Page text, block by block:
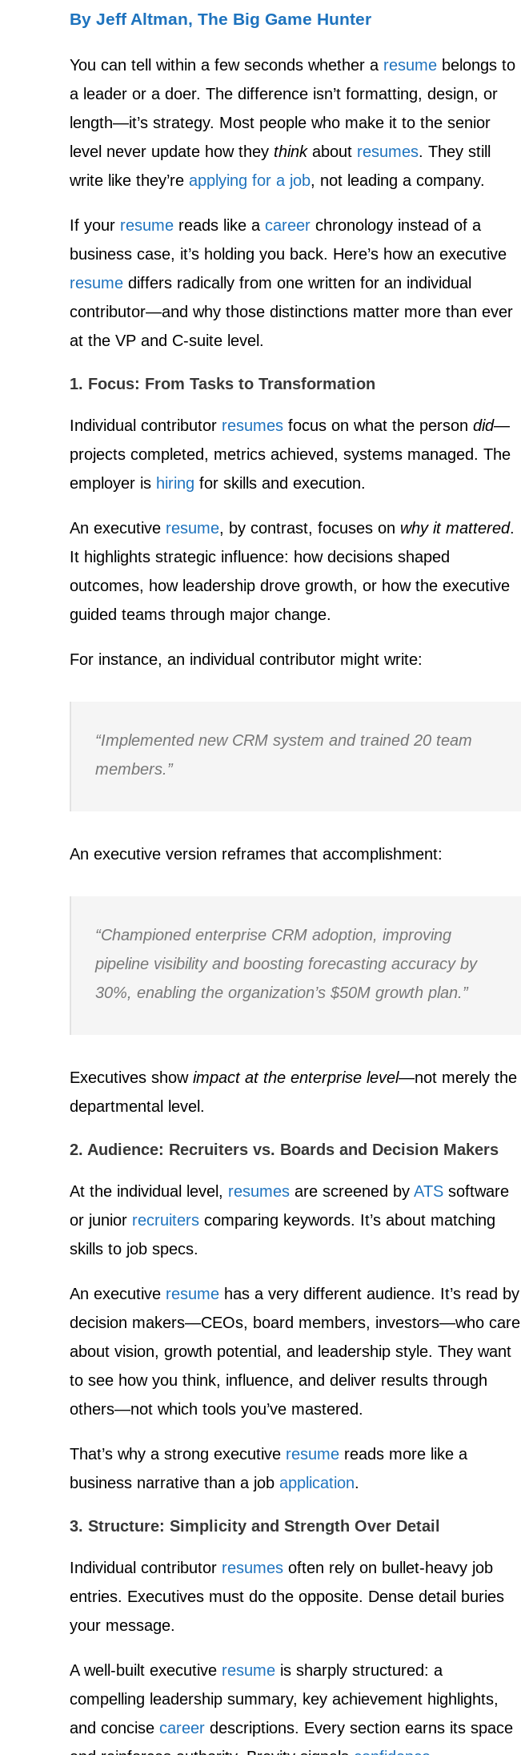
By Jeff Altman, The Big Game Hunter
You can tell within a few seconds whether a resume belongs to
a leader or a doer. The difference isn’t formatting, design, or
length—it’s strategy. Most people who make it to the senior
level never update how they thinkabout resumes. They still
write like they’re applying for a job, not leading a company.
If your resume reads like a career chronology instead of a
business case, it’s holding you back. Here’s how an executive
resume differs radically from one written for an individual
contributor—and why those distinctions matter more than ever
at the VP and C-suite level.
1. Focus: From Tasks to Transformation
Individual contributor resumes focus on what the person did—
projects completed, metrics achieved, systems managed. The
employer is hiring for skills and execution.
An executive resume, by contrast, focuses on why it mattered.
It highlights strategic influence: how decisions shaped
outcomes, how leadership drove growth, or how the executive
guided teams through major change.
For instance, an individual contributor might write:
“Implemented new CRM system and trained 20 team
members.”
An executive version reframes that accomplishment:
“Championed enterprise CRM adoption, improving
pipeline visibility and boosting forecasting accuracy by
30%, enabling the organization’s $50M growth plan.”
Executives show impact at the enterprise level—not merely the
departmental level.
2. Audience: Recruiters vs. Boards and Decision Makers
At the individual level, resumes are screened by ATS software
or junior recruiters comparing keywords. It’s about matching
skills to job specs.
An executive resume has a very different audience. It’s read by
decision makers—CEOs, board members, investors—who care
about vision, growth potential, and leadership style. They want
to see how you think, influence, and deliver results through
others—not which tools you’ve mastered.
That’s why a strong executive resume reads more like a
business narrative than a job application.
3. Structure: Simplicity and Strength Over Detail
Individual contributor resumes often rely on bullet-heavy job
entries. Executives must do the opposite. Dense detail buries
your message.
A well-built executive resume is sharply structured: a
compelling leadership summary, key achievement highlights,
and concise career descriptions. Every section earns its space